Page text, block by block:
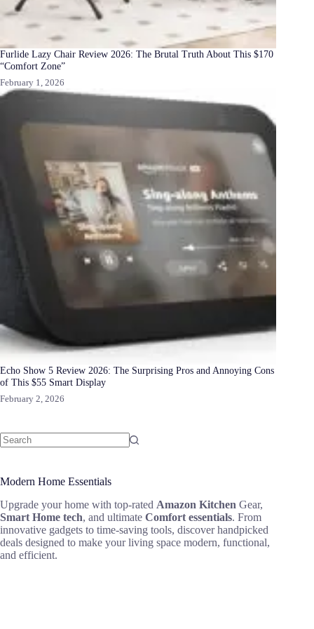
Furlide Lazy Chair Review 2026: The Brutal Truth About This $170
“Comfort Zone”
February 1, 2026
Echo Show 5 Review 2026: The Surprising Pros and Annoying Cons
of This $55 Smart Display
February 2, 2026
Modern Home Essentials
Upgrade your home with top-rated Amazon Kitchen Gear,
Smart Home tech, and ultimate Comfort essentials. From
innovative gadgets to time-saving tools, discover handpicked
deals designed to make your living space modern, functional,
and efficient.